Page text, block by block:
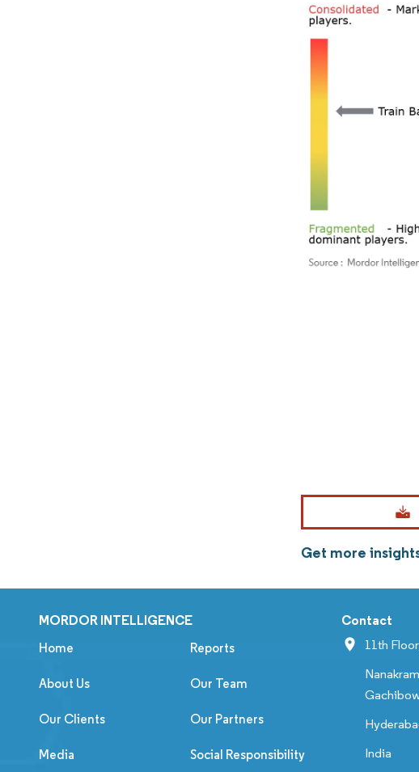
Get more
MORDOR INTELLIGENCE
Home Reports
About Us Our Team
Our Clients Our Partners
Media Social Responsibility
Contact
11th
India